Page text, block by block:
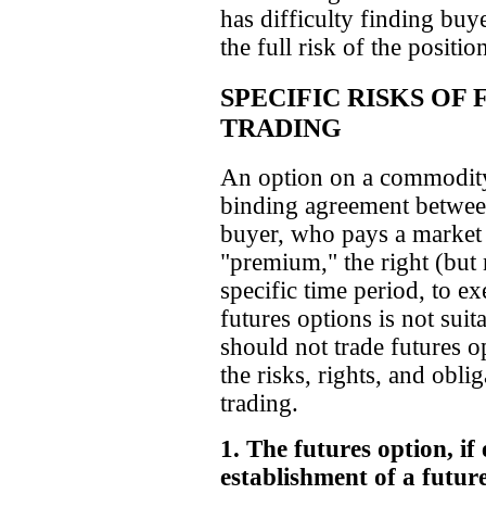
has difficulty finding
the full risk of the
SPECIFIC RISKS OF
TRADING
An option on a
binding agreement
buyer, who pays a
"premium," the right
specific time period, to
futures options is not
should not trade futures
the risks, rights, and
trading.
1. The futures option, if
establishment of a